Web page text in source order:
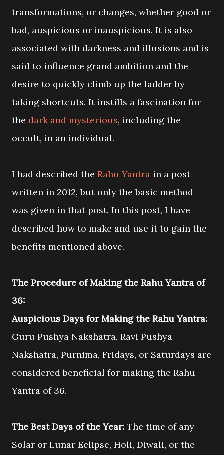
transformations, or changes, whether good or
bad, auspicious or inauspicious. It is also
associated with darkness and illusions and is
said to influence grand ambition and the
desire to quickly climb up the ladder by
taking shortcuts. It instills a fascination for
the dark and mysterious, including the
occult, in an individual.
I had described the Rahu Yantra in a post
written in 2012, but only the basic method
was given in that post. In this post, I have
described how to make and use it to gain the
benefits mentioned above.
The Procedure of Making the Rahu Yantra of
36:
Auspicious Days for Making the Rahu Yantra:
Guru Pushya Nakshatra, Ravi Pushya
Nakshatra, Purnima, Fridays, or Saturdays are
considered beneficial for making the Rahu
Yantra of 36.
The Best Days of the Year: The time of any
Solar or Lunar Eclipse, Holi, Diwali, or the